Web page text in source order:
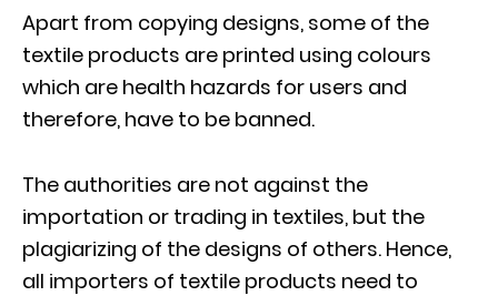
Apart from copying designs, some of the
textile products are printed using colours
which are health hazards for users and
therefore, have to be banned.
The authorities are not against the
importation or trading in textiles, but the
plagiarizing of the designs of others. Hence,
all importers of textile products need to